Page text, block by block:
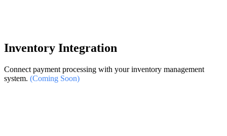
Inventory Integration
Connect payment processing with your inventory management
system. (Coming Soon)